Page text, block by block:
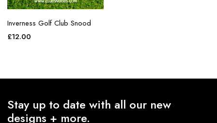
Inverness Golf Club Snood
£12.00
Stay up to date with all our new
designs + more.